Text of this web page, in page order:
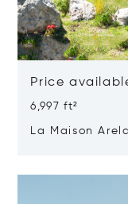
Price
6,997 ft²
La Maison